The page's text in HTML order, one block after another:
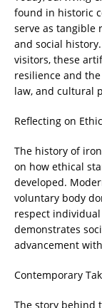
found in historic
serve as tangible
and social
visitors, these
resilience and
law, and cultural
Reflecting on
The history of
on how ethical
developed.
voluntary body
respect
demonstrates
advancement
Contemporary
The story behind